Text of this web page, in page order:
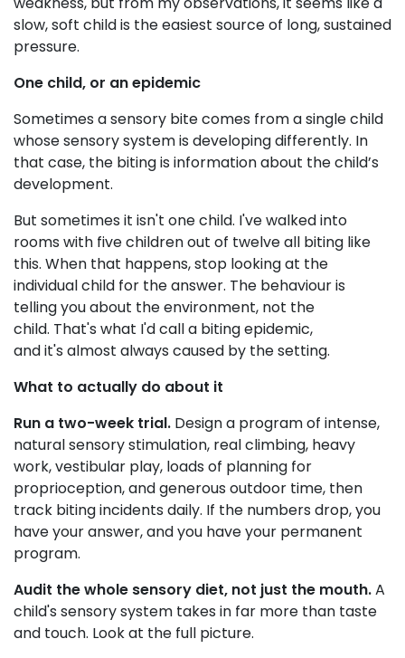
slow, soft child is the easiest source of long, sustained
pressure.
One child, or an epidemic
Sometimes a sensory bite comes from a single child
whose sensory system is developing differently. In
that case, the biting is information about the child’s
development.
But sometimes it isn't one child. I've walked into
rooms with five children out of twelve all biting like
this. When that happens, stop looking at the
individual child for the answer. The behaviour is
telling you about the environment, not the
child. That's what I'd call a biting epidemic,
and it's almost always caused by the setting.
What to actually do about it
Run a two-week trial. Design a program of intense,
natural sensory stimulation, real climbing, heavy
work, vestibular play, loads of planning for
proprioception, and generous outdoor time, then
track biting incidents daily. If the numbers drop, you
have your answer, and you have your permanent
program.
Audit the whole sensory diet, not just the mouth.A
child's sensory system takes in far more than taste
and touch. Look at the full picture.